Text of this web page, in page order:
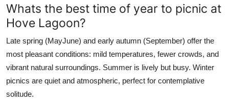
Whats the best time of year to picnic at
Hove Lagoon?
Late spring (MayJune) and early autumn (September) offer the
most pleasant conditions: mild temperatures, fewer crowds, and
vibrant natural surroundings. Summer is lively but busy. Winter
picnics are quiet and atmospheric, perfect for contemplative
solitude.